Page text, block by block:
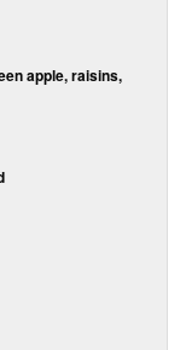
apple, raisins,